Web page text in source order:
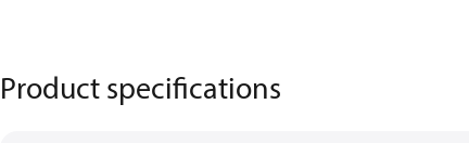
Product specifications